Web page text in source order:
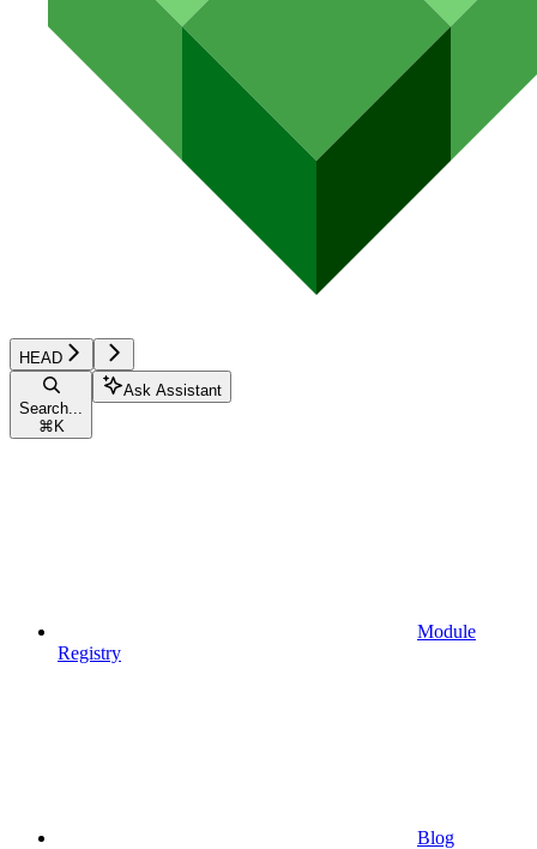
HEAD
Search...
⌘ K
Ask Assistant
Module
Registry
Blog